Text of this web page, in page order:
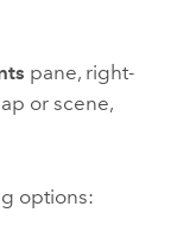
pane, right-
or scene,
options: